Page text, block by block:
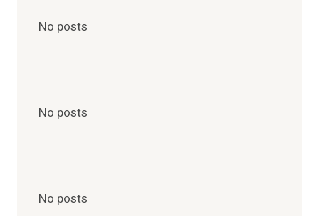
No posts
No posts
No posts